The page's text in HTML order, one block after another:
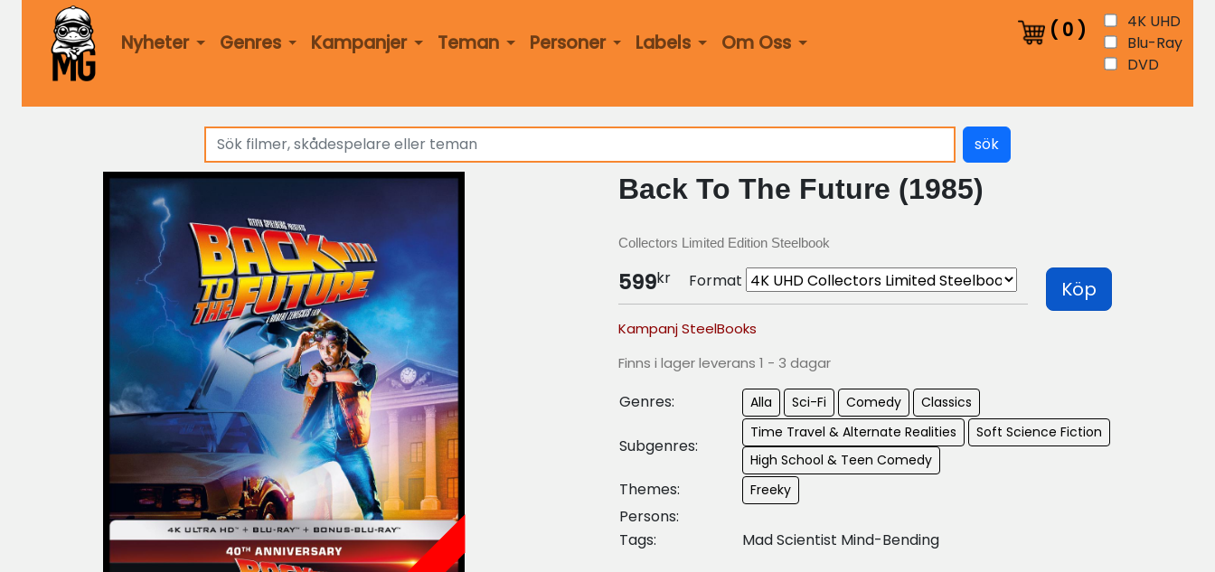
Nyheter Genres Kampanjer Teman Personer Labels Om Oss
( 0 )
4K UHD
Blu-Ray
DVD
sök
Back To The Future (1985)
Collectors Limited Edition Steelbook
599kr Format Köp
Kampanj SteelBooks
Finns i lager leverans 1 - 3 dagar
Genres: Alla Sci-Fi Comedy Classics
Subgenres:
Time Travel & Alternate Realities
Soft Science Fiction
High School & Teen Comedy
Themes: Freeky
Persons:
Tags:
Mad Scientist Mind-Bending